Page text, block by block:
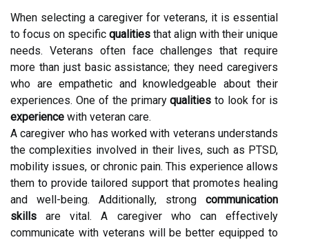
When selecting a caregiver for veterans, it is essential
to focus on specific qualities that align with their unique
needs. Veterans often face challenges that require
more than just basic assistance; they need caregivers
who are empathetic and knowledgeable about their
experiences. One of the primaryqualities to look for is
experience with veteran care.
A caregiver who has worked with veterans understands
the complexities involved in their lives, such as PTSD,
mobility issues, or chronic pain. This experience allows
them to provide tailored support that promotes healing
and well-being. Additionally, strong communication
skills are vital. A caregiver who can effectively
communicate with veterans will be better equipped to